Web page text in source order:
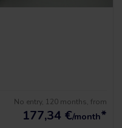
No entry, 120 months, from
177,34 €/month*